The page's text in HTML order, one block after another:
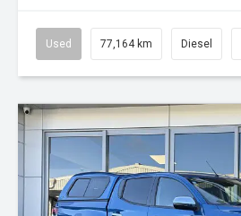
Used 77,164 km Diesel